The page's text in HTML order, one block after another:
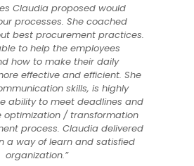
Claudia proposed would
processes. She coached
best procurement practices.
to help the employees
how to make their daily
effective and efficient. She
skills, is highly
ability to meet deadlines and
optimization / transformation
process. Claudia delivered
a way of learn and satisfied
organization.”